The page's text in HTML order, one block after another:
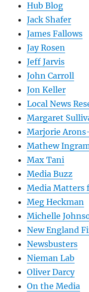
Hub Blog
Jack Shafer
James Fallows
Jay Rosen
Jeff Jarvis
John Carroll
Jon Keller
Local News
Margaret
Marjorie
Mathew
Max Tani
Media Buzz
Media Matters
Meg Heckman
Michelle
New England
Newsbusters
Nieman Lab
Oliver Darcy
On the Media